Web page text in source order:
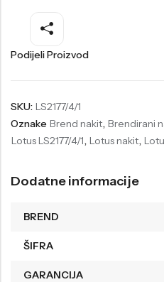
Podijeli Proizvod
SKU: LS2177/4/1
Oznake Brend nakit, Brendirani
Lotus LS2177/4/1, Lotus nakit,
Dodatne informacije
BREND
ŠIFRA
GARANCIJA
Welder
Liu-Jo
Festina
Wesse
Wesse
Daisy Dixon
Diesel
Lotus